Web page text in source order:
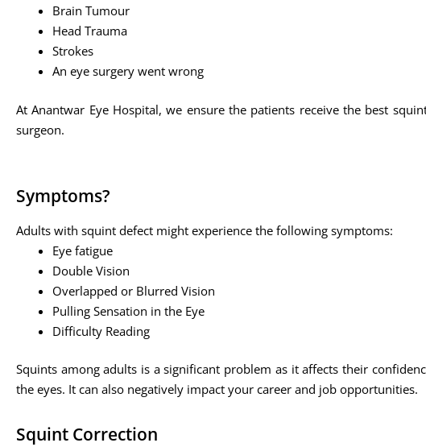
Brain Tumour
Head Trauma
Strokes
An eye surgery went wrong
At Anantwar Eye Hospital, we ensure the patients receive the best
surgeon.
Symptoms?
Adults with squint defect might experience the following symptoms:
Eye fatigue
Double Vision
Overlapped or Blurred Vision
Pulling Sensation in the Eye
Difficulty Reading
Squints among adults is a significant problem as it affects their
the eyes. It can also negatively impact your career and job opportunities.
Squint Correction